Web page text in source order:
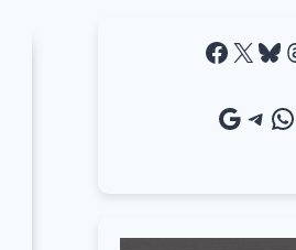
Facebook X Bluesky Threads
Google Source Telegram WhatsApp